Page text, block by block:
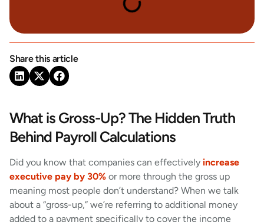
Share this article
What is Gross-Up? The Hidden Truth
Behind Payroll Calculations
Did you know that companies can effectively increase
executive pay by 30% or more through the gross up
meaning most people don’t understand? When we talk
about a “gross-up,” we’re referring to additional money
added to a payment specifically to cover the income